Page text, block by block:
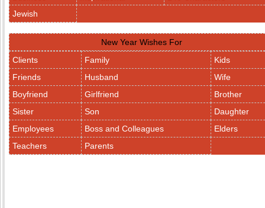
Jewish
New Year Wishes For
Clients
Family
Kids
Friends
Husband
Wife
Boyfriend
Girlfriend
Brother
Sister
Son
Daughter
Employees
Boss and Colleagues
Elders
Teachers
Parents